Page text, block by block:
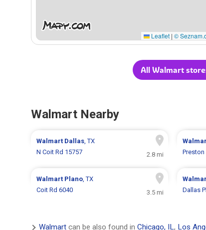
Leaflet | ©
All Walmart
Walmart Nearby
Walmart Dallas, TX
N Coit Rd 15757
2.8 mi
Preston
Walmart Plano, TX
Coit Rd 6040
3.5 mi
Dallas
Walmart can be also found in Chicago, IL, Los